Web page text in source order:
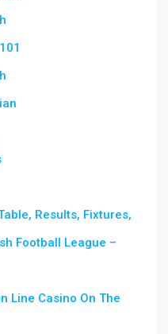
Results, Fixtures,
Football League –
Line Casino On The